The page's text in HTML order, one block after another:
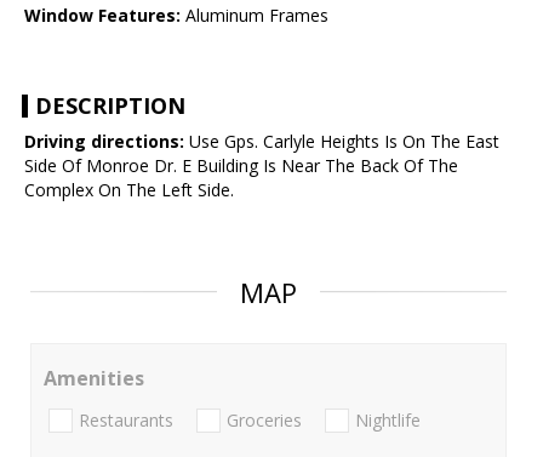
Window Features: Aluminum Frames
DESCRIPTION
Driving directions: Use Gps. Carlyle Heights Is On The East
Side Of Monroe Dr. E Building Is Near The Back Of The
Complex On The Left Side.
MAP
Amenities
Restaurants Groceries Nightlife